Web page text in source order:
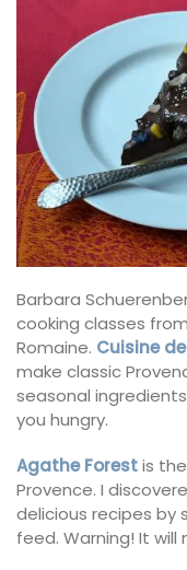
Barbara
cooking classes
Romaine. Cuisine
make classic
seasonal
you hungry.
Agathe Forestis
Provence. I
delicious recipes by
feed. Warning! It